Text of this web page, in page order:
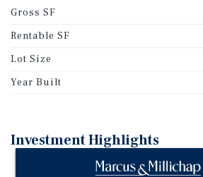
Gross SF
Rentable SF
Lot Size
Year Built
Investment Highlights
MIXED USE COMMERCIAL